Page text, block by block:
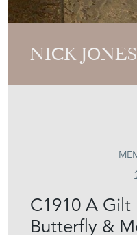
NICK JONES
C1910 A
Butterfly &